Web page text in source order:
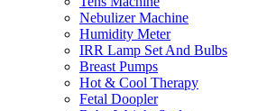
Nebulizer Machine
Humidity Meter
IRR Lamp Set And Bulbs
Breast Pumps
Hot & Cool Therapy
Fetal Doopler